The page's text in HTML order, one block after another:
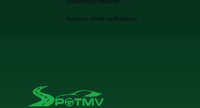
Auction sheet verification